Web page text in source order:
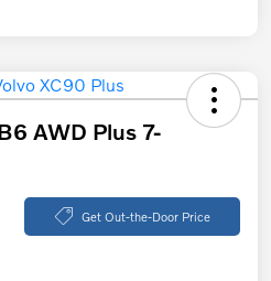
AWD Plus 7-
Get Out-the-Door Price